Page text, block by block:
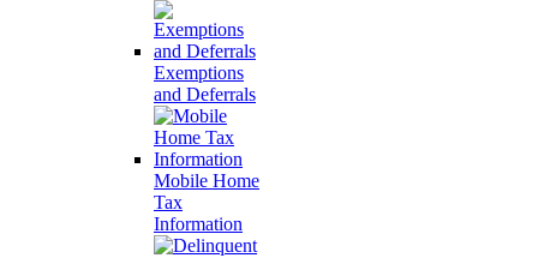
Exemptions
and Deferrals
Mobile Home
Tax
Information